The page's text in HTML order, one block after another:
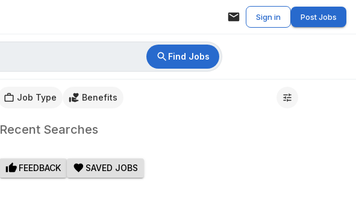
Sign in Post Jobs
Find Jobs
Job Type Benefits
Recent Searches
FEEDBACK SAVED JOBS